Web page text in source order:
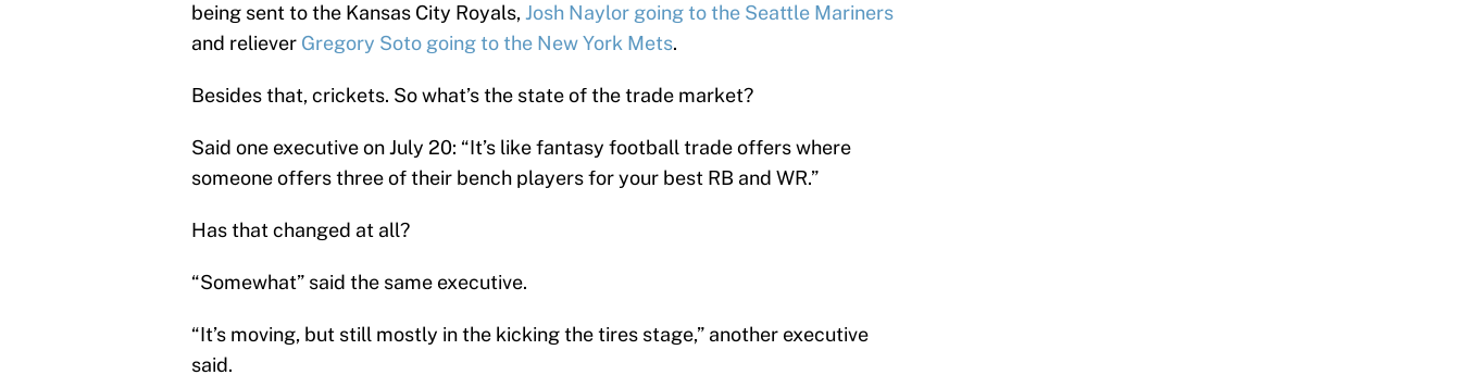
being sent to the Kansas City Royals,Josh Naylor going to the Seattle Mariners
and reliever Gregory Soto going to the New York Mets.
Besides that, crickets. So what’s the state of the trade market?
Said one executive on July 20: “It’s like fantasy football trade offers where
someone offers three of their bench players for your best RB and WR.”
Has that changed at all?
“Somewhat” said the same executive.
“It’s moving, but still mostly in the kicking the tires stage,” another executive
said.